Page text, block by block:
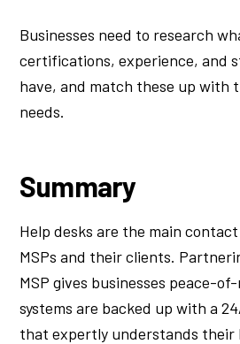
Businesses need to research
certifications, experience, and
have, and match these up with
needs.
Summary
Help desks are the main
MSPs and their clients.
MSP gives businesses peace-
systems are backed up with a
that expertly understands their